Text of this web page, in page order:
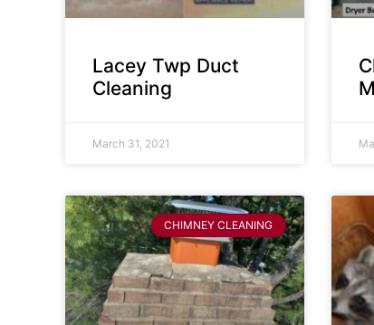
Lacey Twp Duct
Cleaning
March 31, 2021
CHIMNEY CLEANING